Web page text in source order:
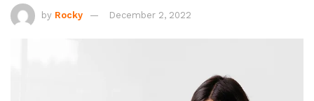
by Rocky December 2, 2022